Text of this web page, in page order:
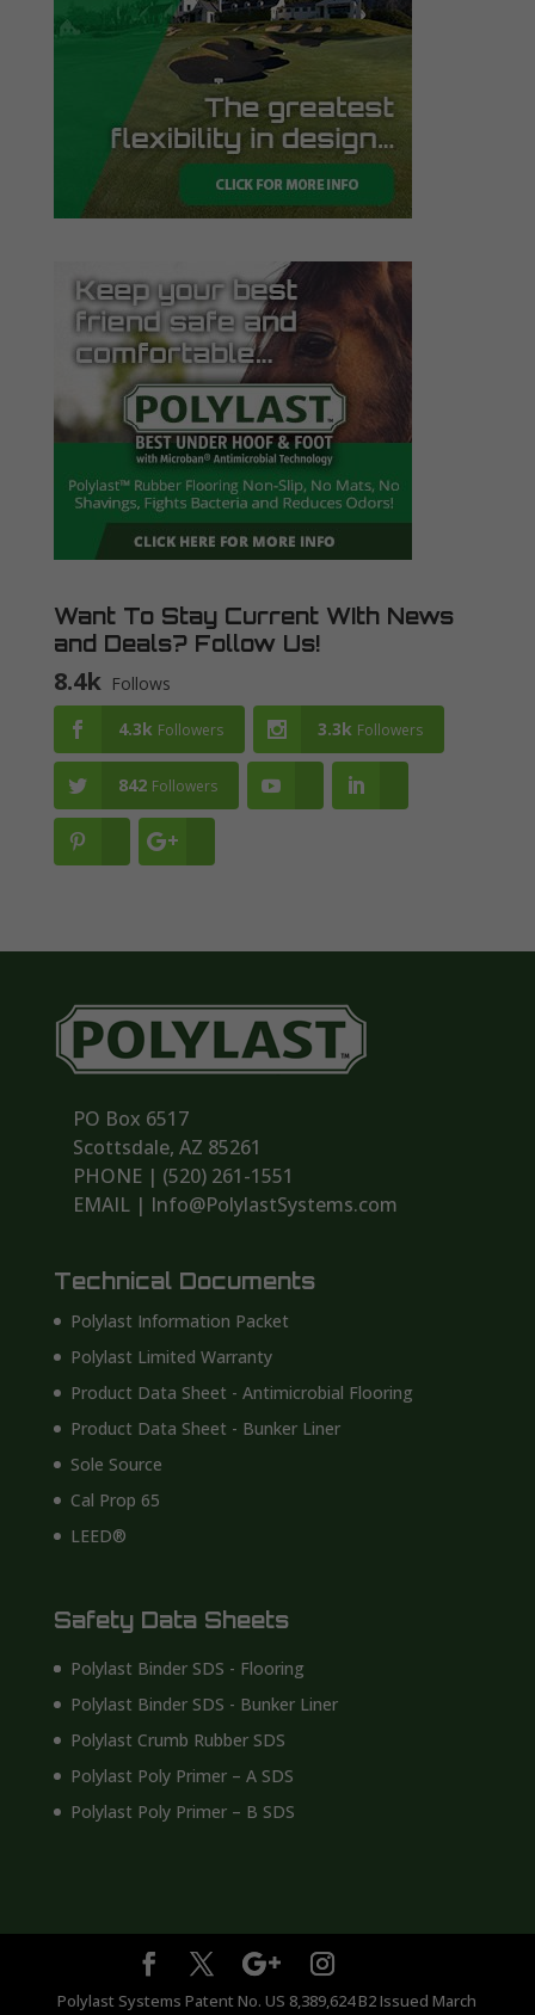
Want To Stay Current WIth News
and Deals? Follow Us!
8.4k Follows
4.3k Followers 3.3k Followers
842 Followers
PO Box 6517
Scottsdale, AZ 85261
PHONE | ‪(520) 261-1551‬
EMAIL | Info@PolylastSystems.com
Technical Documents
Polylast Information Packet
Polylast Limited Warranty
Product Data Sheet - Antimicrobial Flooring
Product Data Sheet - Bunker Liner
Sole Source
Cal Prop 65
LEED®
Safety Data Sheets
Polylast Binder SDS - Flooring
Polylast Binder SDS - Bunker Liner
Polylast Crumb Rubber SDS
Polylast Poly Primer – A SDS
Polylast Poly Primer – B SDS
Polylast Systems Patent No. US 8,389,624 B2 Issued March